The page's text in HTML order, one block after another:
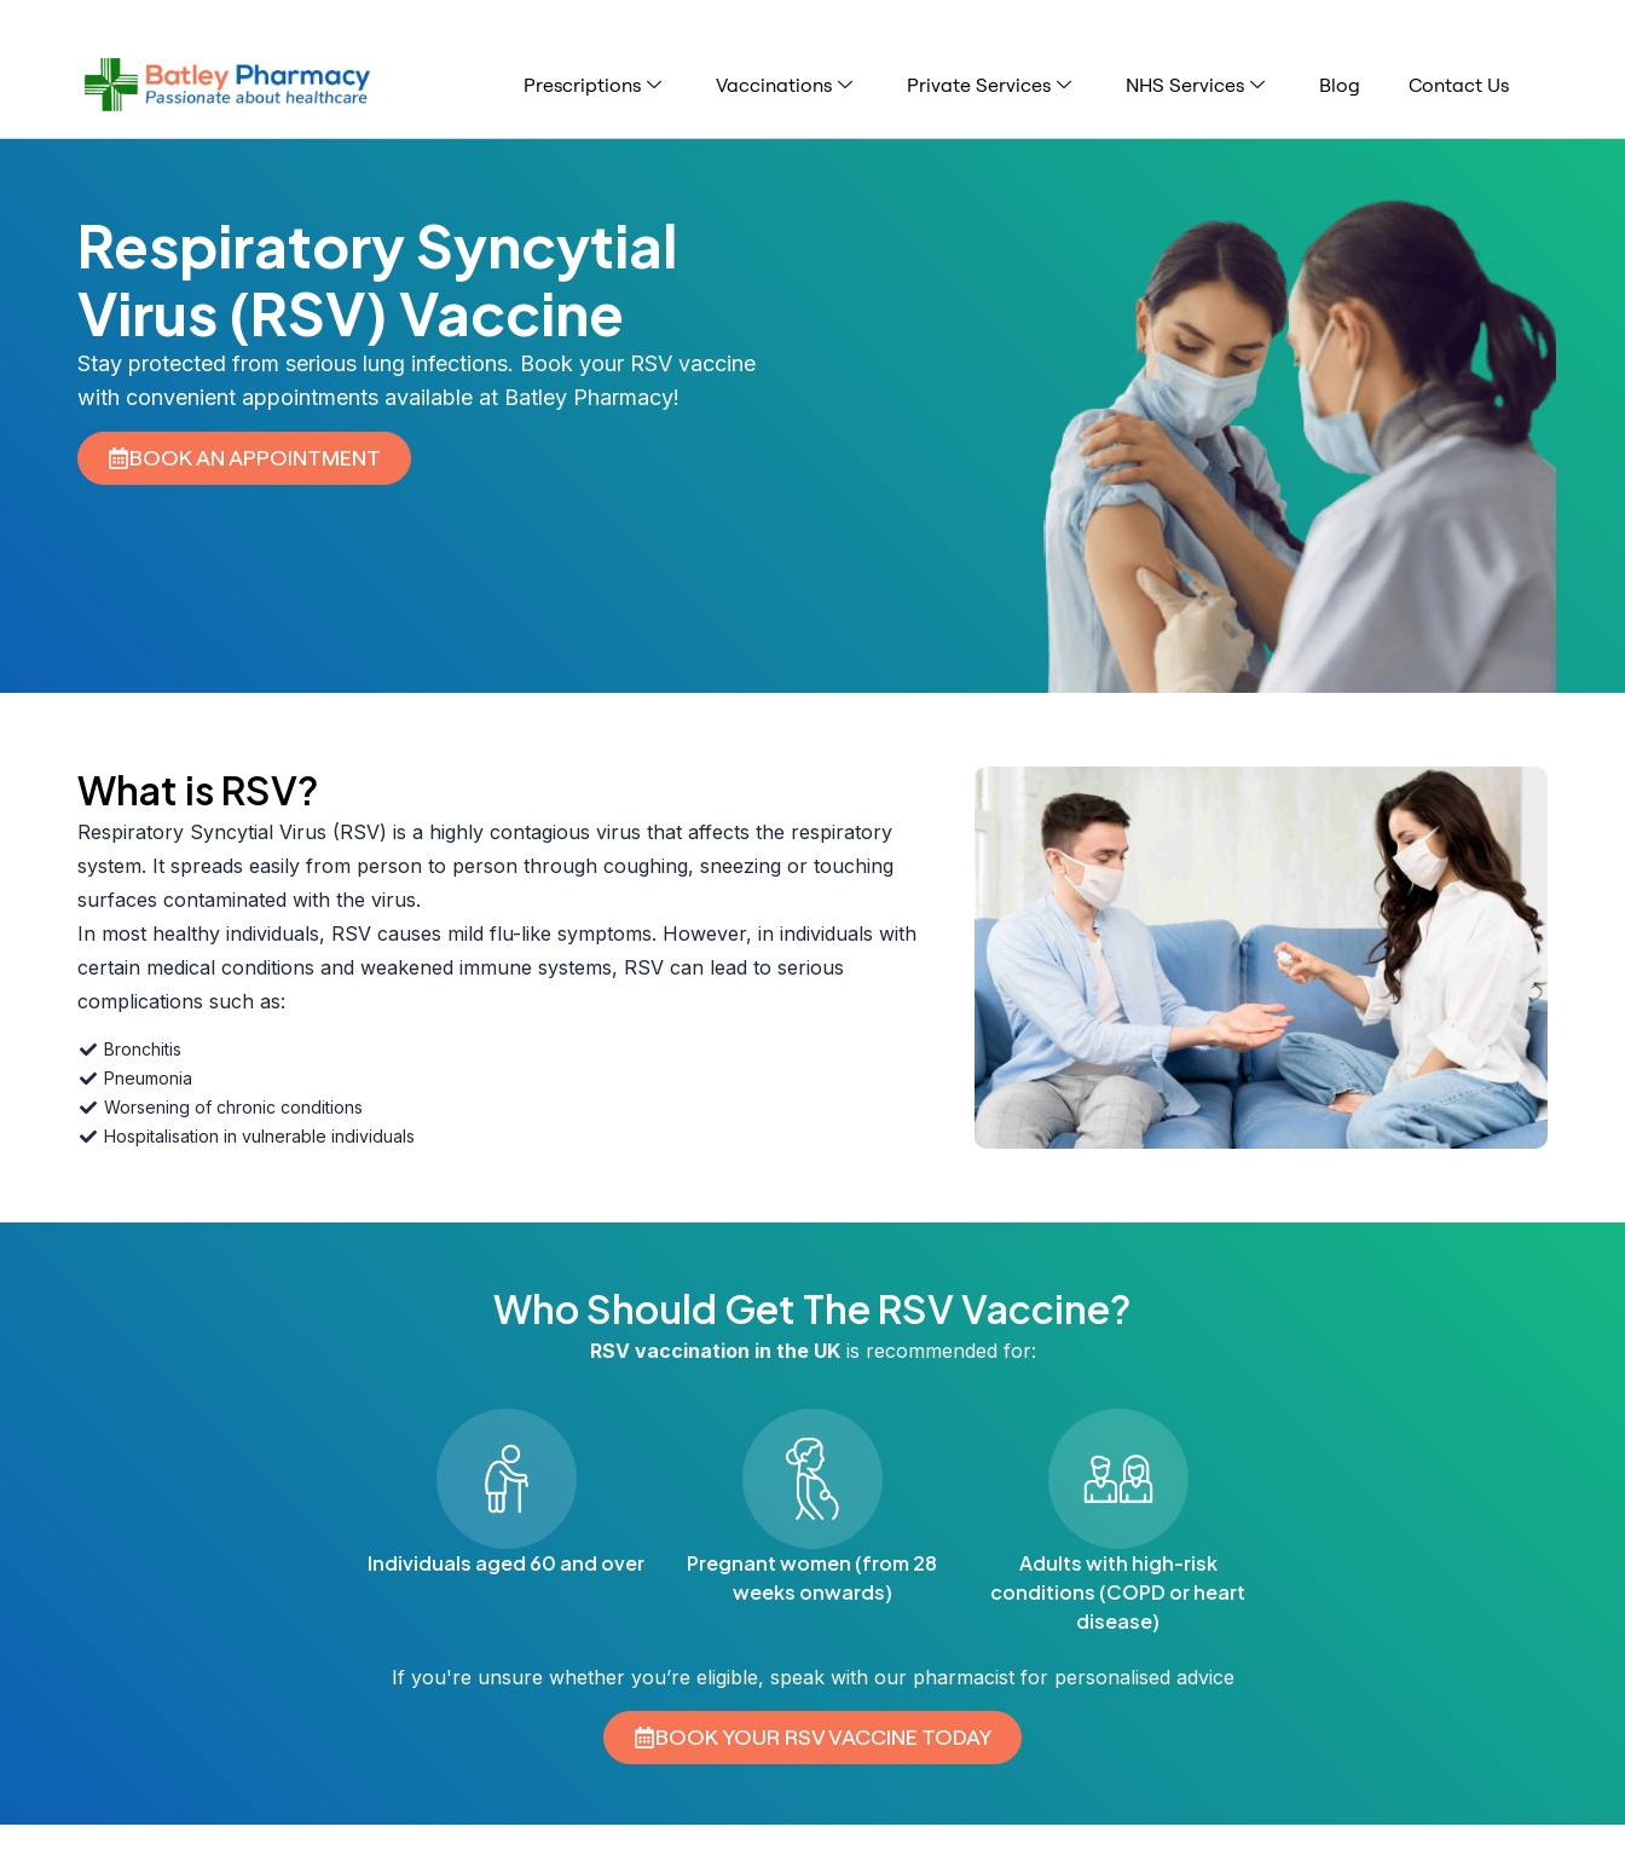
Prescriptions Vaccinations Private Services NHS Services Blog Contact Us
Respiratory Syncytial
Virus (RSV) Vaccine
Stay protected from serious lung infections. Book your RSV vaccine
with convenient appointments available at Batley Pharmacy!
BOOK AN APPOINTMENT
What is RSV?
Respiratory Syncytial Virus (RSV) is a highly contagious virus that affects the respiratory
system. It spreads easily from person to person through coughing, sneezing or touching
surfaces contaminated with the virus.
In most healthy individuals, RSV causes mild flu-like symptoms. However, in individuals with
certain medical conditions and weakened immune systems, RSV can lead to serious
complications such as:
Bronchitis
Pneumonia
Worsening of chronic conditions
Hospitalisation in vulnerable individuals
Who Should Get The RSV Vaccine?
RSV vaccination in the UKis recommended for:
Individuals aged 60 and over
Pregnant women (from 28
weeks onwards)
Adults with high-risk
conditions (COPD or heart
disease)
If you're unsure whether you’re eligible, speak with our pharmacist for personalised advice
BOOK YOUR RSV VACCINE TODAY